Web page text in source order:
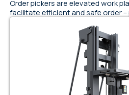
Order pickers are elevated work
facilitate efficient and safe order